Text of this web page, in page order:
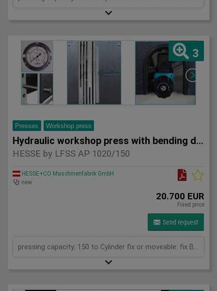
3
Presses Workshop press
Hydraulic workshop press with bending device HESSE by LFSS A
HESSE by LFSS AP 1020/150
HESSE+CO Maschinenfabrik GmbH
new
20.700 EUR
Fixed price
Send request
pressing capacity: 150 to Cylinder fix or moveable: fix Bending length: 1000 mm Stroke: 300 mm Distance between columns: 1020 mm Distance between table and toolholder: 610 mm Rapid speed: 9 mm/s Working speed: 5 mm/s Retraction speed: 10 mm/s Max. bending capacity (mild steel): 8 mm Table: 600x1020 mm Hole in table: 100 mm Hole distance: 190 mm Length: 2110 mm Width: 1000 mm Height: 2450 mm Weight: 2400 kg